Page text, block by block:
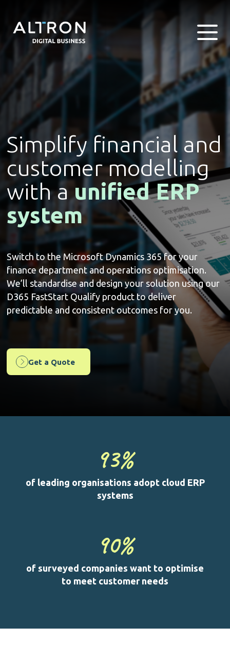
Simplify financial and
customer modelling
with aunified ERP
system
Switch to the Microsoft Dynamics 365 for your
finance department and operations optimisation.
We’ll standardise and design your solution using our
D365 FastStart Qualify product to deliver
predictable and consistent outcomes for you.
Get a Quote
93%
of leading organisations adopt cloud ERP
systems
90%
of surveyed companies want to optimise
to meet customer needs